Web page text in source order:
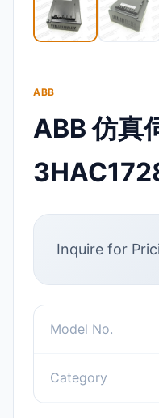
ABB
ABB 仿真
Inquire for
Model No.
Category